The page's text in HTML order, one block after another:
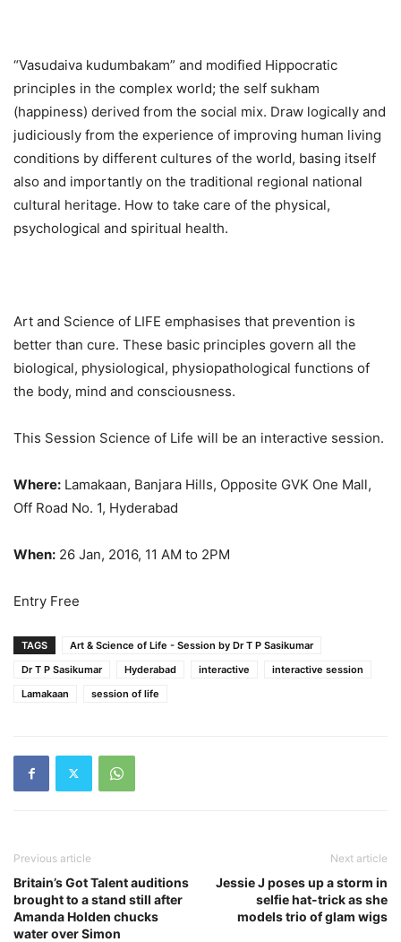
“Vasudaiva kudumbakam” and modified Hippocratic
principles in the complex world; the self sukham
(happiness) derived from the social mix. Draw logically and
judiciously from the experience of improving human living
conditions by different cultures of the world, basing itself
also and importantly on the traditional regional national
cultural heritage. How to take care of the physical,
psychological and spiritual health.
Art and Science of LIFE emphasises that prevention is
better than cure. These basic principles govern all the
biological, physiological, physiopathological functions of
the body, mind and consciousness.
This Session Science of Life will be an interactive session.
Where: Lamakaan, Banjara Hills, Opposite GVK One Mall,
Off Road No. 1, Hyderabad
When: 26 Jan, 2016, 11 AM to 2PM
Entry Free
TAGS
Art & Science of Life - Session by Dr T P Sasikumar
Dr T P Sasikumar
Hyderabad interactive
interactive session
Lamakaan
session of life
Previous article
Britain’s Got Talent auditions
brought to a stand still after
Amanda Holden chucks
water over Simon
Next article
Jessie J poses up a storm in
selfie hat-trick as she
models trio of glam wigs